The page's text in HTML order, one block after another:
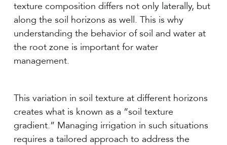
texture composition differs not only laterally, but
along the soil horizons as well. This is why
understanding the behavior of soil and water at
the root zone is important for water
management.
This variation in soil texture at different horizons
creates what is known as a “soil texture
gradient.” Managing irrigation in such situations
requires a tailored approach to address the